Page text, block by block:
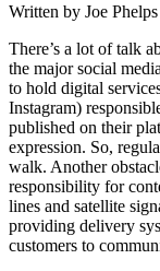
Written by Joe Phelps
There’s a lot of talk
the major social
to hold digital
Instagram)
published on their
expression. So,
walk. Another
responsibility for
lines and satellite
providing delivery
customers to